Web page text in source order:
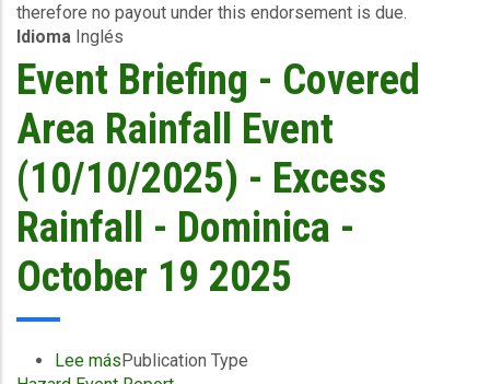
-
Montserrat
-
October
19
2025
therefore no payout under this endorsement is due.
Idioma Inglés
Event Briefing - Covered
Area Rainfall Event
(10/10/2025) - Excess
Rainfall - Dominica -
October 19 2025
Lee mássobre
Publication Type